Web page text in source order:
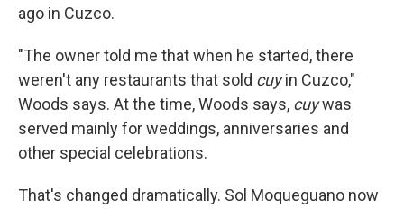
ago in Cuzco.
"The owner told me that when he started, there
weren't any restaurants that sold cuyin Cuzco,"
Woods says. At the time, Woods says, cuywas
served mainly for weddings, anniversaries and
other special celebrations.
That's changed dramatically. Sol Moqueguano now